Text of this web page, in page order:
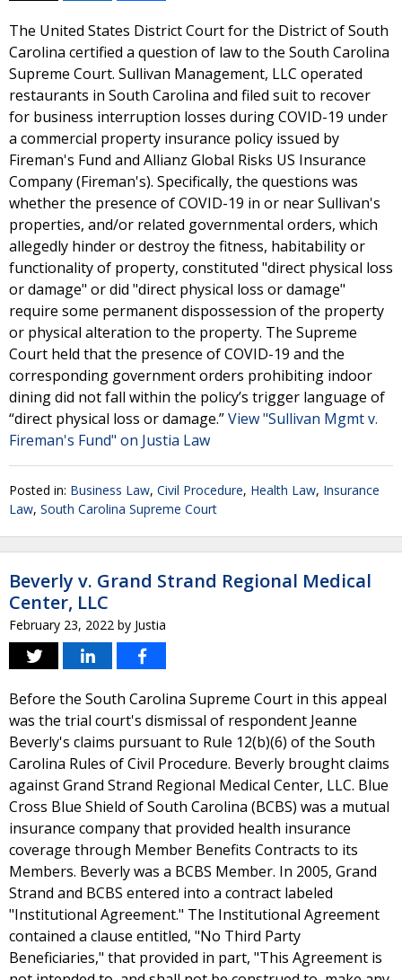
The United States District Court for the District of South
Carolina certified a question of law to the South Carolina
Supreme Court. Sullivan Management, LLC operated
restaurants in South Carolina and filed suit to recover
for business interruption losses during COVID-19 under
a commercial property insurance policy issued by
Fireman's Fund and Allianz Global Risks US Insurance
Company (Fireman's). Specifically, the questions was
whether the presence of COVID-19 in or near Sullivan's
properties, and/or related governmental orders, which
allegedly hinder or destroy the fitness, habitability or
functionality of property, constituted "direct physical loss
or damage" or did "direct physical loss or damage"
require some permanent dispossession of the property
or physical alteration to the property. The Supreme
Court held that the presence of COVID-19 and the
corresponding government orders prohibiting indoor
dining did not fall within the policy’s trigger language of
“direct physical loss or damage.”View "Sullivan Mgmt v.
Fireman's Fund" on Justia Law
Posted in: Business Law, Civil Procedure, Health Law, Insurance
Law, South Carolina Supreme Court
Beverly v. Grand Strand Regional Medical
Center, LLC
February 23, 2022 by Justia
Before the South Carolina Supreme Court in this appeal
was the trial court's dismissal of respondent Jeanne
Beverly's claims pursuant to Rule 12(b)(6) of the South
Carolina Rules of Civil Procedure. Beverly brought claims
against Grand Strand Regional Medical Center, LLC. Blue
Cross Blue Shield of South Carolina (BCBS) was a mutual
insurance company that provided health insurance
coverage through Member Benefits Contracts to its
Members. Beverly was a BCBS Member. In 2005, Grand
Strand and BCBS entered into a contract labeled
"Institutional Agreement." The Institutional Agreement
contained a clause entitled, "No Third Party
Beneficiaries," that provided in part, "This Agreement is